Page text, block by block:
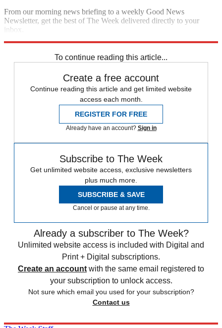
From our morning news briefing to a weekly Good News
Newsletter, get the best of The Week delivered directly to your
inbox.
To continue reading this article...
Create a free account
Continue reading this article and get limited website
access each month.
REGISTER FOR FREE
Already have an account? Sign in
Subscribe to The Week
Get unlimited website access, exclusive newsletters
plus much more.
SUBSCRIBE & SAVE
Cancel or pause at any time.
Already a subscriber to The Week?
Unlimited website access is included with Digital and
Print + Digital subscriptions.
Create an account with the same email registered to
your subscription to unlock access.
Not sure which email you used for your subscription?
Contact us